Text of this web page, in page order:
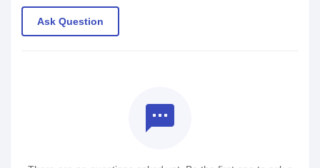
Ask Question
textsms